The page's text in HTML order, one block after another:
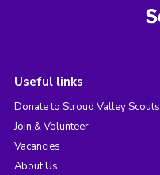
Useful links
Donate to Stroud Valley Scouts
Join & Volunteer
Vacancies
About Us